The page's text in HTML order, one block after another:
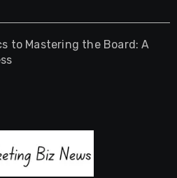
to Mastering the Board: A